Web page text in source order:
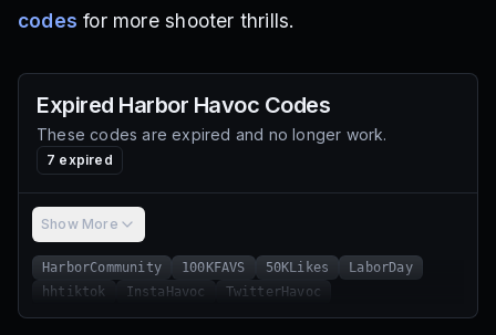
codes for more shooter thrills.
Expired Harbor Havoc Codes
These codes are expired and no longer work.
7 expired
Show More
HarborCommunity 100KFAVS 50KLikes
LaborDay
hhtiktok
InstaHavoc TwitterHavoc